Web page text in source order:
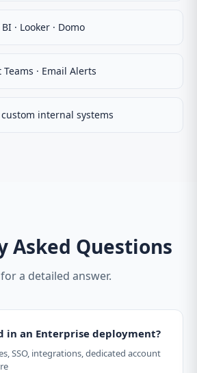
· Looker · Domo
· Email Alerts
internal systems
Asked Questions
a detailed answer.
in an Enterprise deployment?
SSO, integrations, dedicated account